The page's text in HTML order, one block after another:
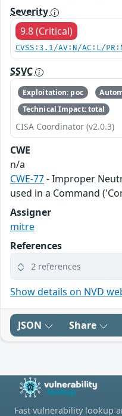
Severity
9.8 (Critical)
CVSS:3.1/AV:N/AC:L/
SSVC
Exploitation: poc
Technical Impact: total
CISA Coordinator (v2.0.3)
CWE
n/a
CWE-77- Improper
used in a Command
Assigner
mitre
References
2 references
Show details on NVD
JSON Share
Fast vulnerability lookup